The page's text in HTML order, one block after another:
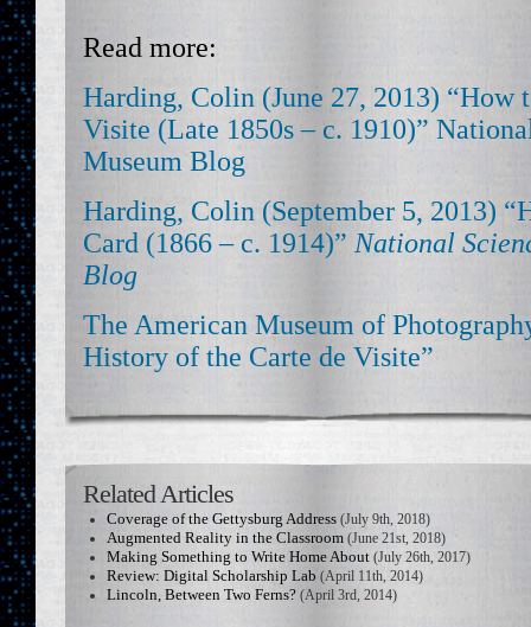
Read more:
Harding, Colin (June 27, 2013) “How
Visite (Late 1850s – c. 1910)”
Museum Blog
Harding, Colin (September 5, 2013)
Card (1866 – c. 1914)” National
Blog
The American Museum of
History of the Carte de Visite”
Related Articles
Coverage of the Gettysburg Address (July 9th, 2018)
Augmented Reality in the Classroom (June 21st, 2018)
Making Something to Write Home About (July 26th, 2017)
Review: Digital Scholarship Lab (April 11th, 2014)
Lincoln, Between Two Ferns? (April 3rd, 2014)